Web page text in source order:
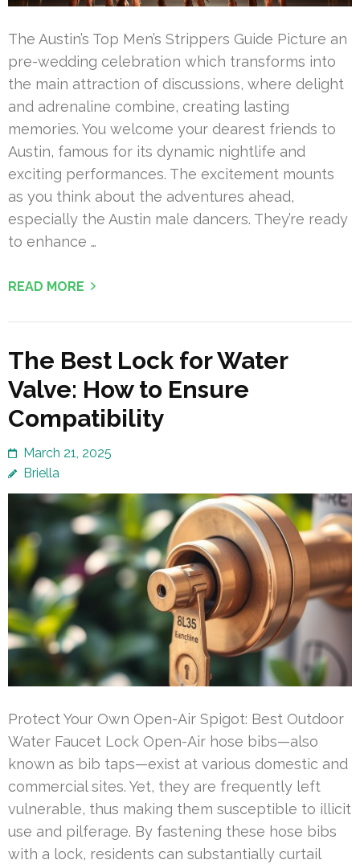
The Austin’s Top Men’s Strippers Guide Picture an
pre-wedding celebration which transforms into
the main attraction of discussions, where delight
and adrenaline combine, creating lasting
memories. You welcome your dearest friends to
Austin, famous for its dynamic nightlife and
exciting performances. The excitement mounts
as you think about the adventures ahead,
especially the Austin male dancers. They’re ready
to enhance …
READ MORE
The Best Lock for Water
Valve: How to Ensure
Compatibility
March 21, 2025
Briella
Protect Your Own Open-Air Spigot: Best Outdoor
Water Faucet Lock Open-Air hose bibs—also
known as bib taps—exist at various domestic and
commercial sites. Yet, they are frequently left
vulnerable, thus making them susceptible to illicit
use and pilferage. By fastening these hose bibs
with a lock, residents can substantially curtail